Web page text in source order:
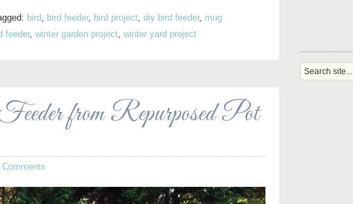
bird, bird feeder, bird project, diy bird feeder, mug
feeder, winter garden project, winter yard project
from Repurposed Pot
Comments